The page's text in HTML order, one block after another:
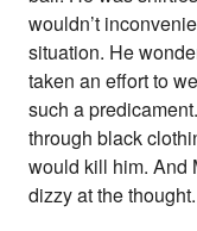
wouldn’t
situation. He
taken an effort to
such a
through black
would kill him. And
dizzy at the thought.